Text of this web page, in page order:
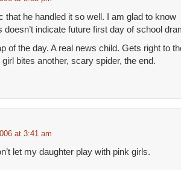
that he handled it so well. I am glad to know
doesn’t indicate future first day of school
of the day. A real news child. Gets right to
girl bites another, scary spider, the end.
at 3:41 am
let my daughter play with pink girls.